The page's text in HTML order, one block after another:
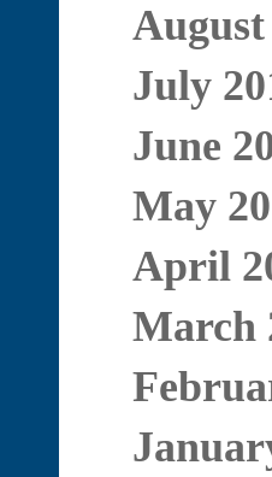
August
July
June
May
April
March